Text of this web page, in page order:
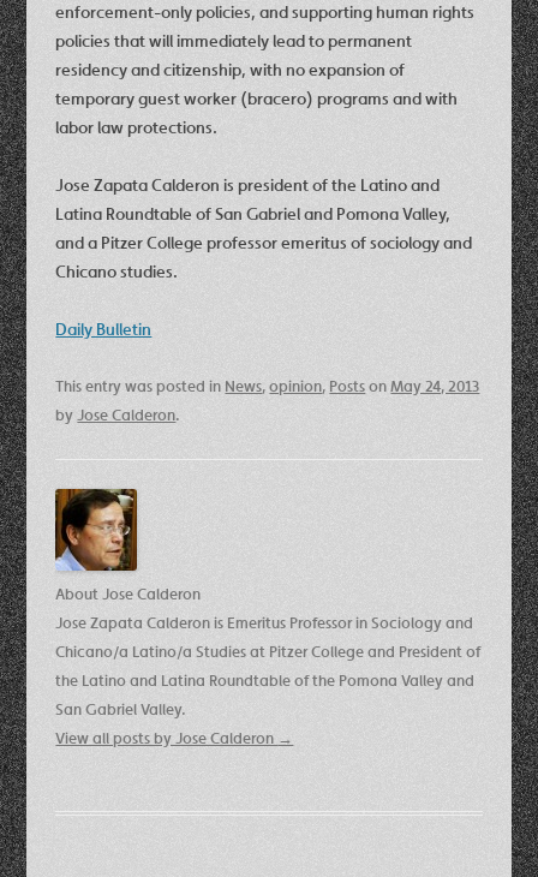
enforcement-only policies, and supporting human rights
policies that will immediately lead to permanent
residency and citizenship, with no expansion of
temporary guest worker (bracero) programs and with
labor law protections.
Jose Zapata Calderon is president of the Latino and
Latina Roundtable of San Gabriel and Pomona Valley,
and a Pitzer College professor emeritus of sociology and
Chicano studies.
Daily Bulletin
This entry was posted in News,opinion, PostsonMay 24, 2013
byJose Calderon.
About Jose Calderon
Jose Zapata Calderon is Emeritus Professor in Sociology and
Chicano/a Latino/a Studies at Pitzer College and President of
the Latino and Latina Roundtable of the Pomona Valley and
San Gabriel Valley.
View all posts by Jose Calderon →